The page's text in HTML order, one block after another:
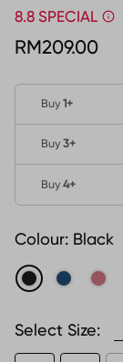
8.8 SPECIAL
RM209.00
Buy 1+
Buy 3+
Buy 4+
Colour: Black
Select Size: